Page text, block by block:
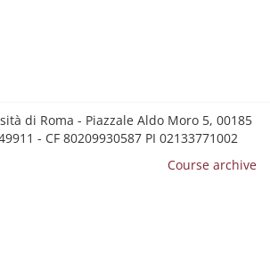
di Roma - Piazzale Aldo Moro 5, 00185
- CF 80209930587 PI 02133771002
Course archive